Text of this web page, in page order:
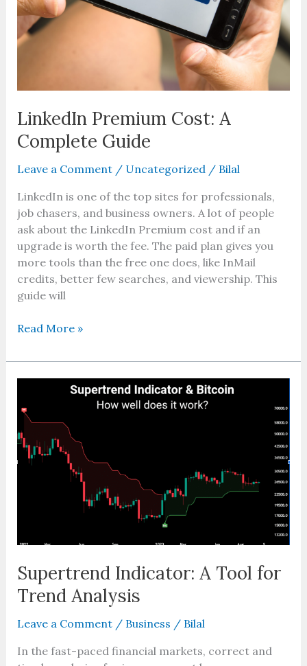
LinkedIn Premium Cost: A
Complete Guide
Leave a Comment / Uncategorized / Bilal
LinkedIn is one of the top sites for professionals,
job chasers, and business owners. A lot of people
ask about the LinkedIn Premium cost and if an
upgrade is worth the fee. The paid plan gives you
more tools than the free one does, like InMail
credits, better few searches, and viewership. This
guide will
Read More »
Supertrend Indicator: A Tool for
Trend Analysis
Leave a Comment / Business / Bilal
In the fast-paced financial markets, correct and
Supertrend
Tool
for
Trend